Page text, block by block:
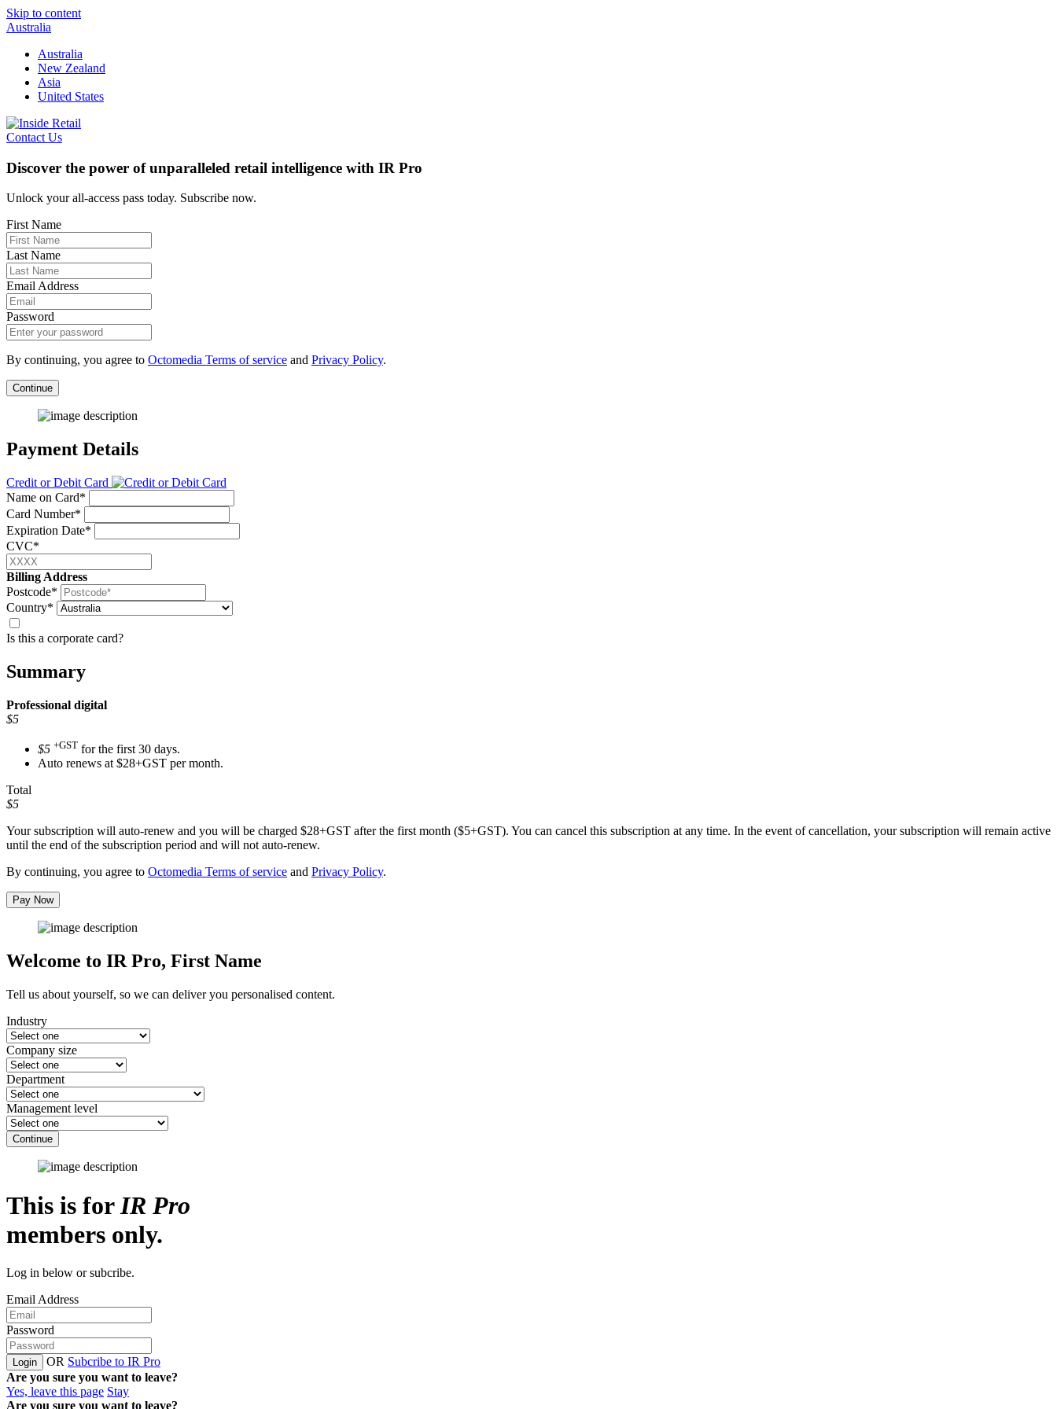
Skip to content
Australia
Australia
New Zealand
Asia
United States
Contact Us
Discover the power of unparalleled retail intelligence with IR Pro
Unlock your all-access pass today. Subscribe now.
First Name
Last Name
Email Address
Password
By continuing, you agree to Octomedia Terms of service and Privacy Policy.
Continue
Payment Details
Credit or Debit Card
Name on Card*
Card Number*
Expiration Date*
CVC*
Billing Address
Postcode*
Country*
Is this a corporate card?
Summary
Professional digital
$5
$5 +GST for the first 30 days.
Auto renews at $28+GST per month.
Total
$5
Your subscription will auto-renew and you will be charged $28+GST after the first month ($5+GST). You can cancel this subscription at any time. In the event of cancellation, your subscription will remain active
until the end of the subscription period and will not auto-renew.
By continuing, you agree to Octomedia Terms of service and Privacy Policy.
Pay Now
Welcome to IR Pro, First Name
Tell us about yourself, so we can deliver you personalised content.
Industry
Company size
Department
Management level
Continue
This is forIR Pro
members only.
Log in below or subcribe.
Email Address
Password
Login OR Subcribe to IR Pro
Are you sure you want to leave?
Yes, leave this page Stay
Are you sure you want to leave?